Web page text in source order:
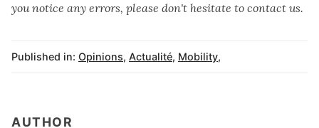
you notice any errors, please don't hesitate to contact us.
Published in: Opinions, Actualité, Mobility,
AUTHOR